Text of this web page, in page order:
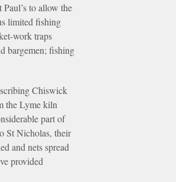
to allow the
limited fishing
work traps
bargemen; fishing
Chiswick
the Lyme kiln
part of
St Nicholas, their
and nets spread
provided